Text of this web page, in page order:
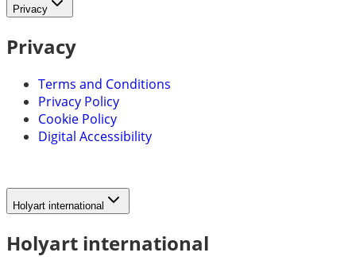
Privacy
Privacy
Terms and Conditions
Privacy Policy
Cookie Policy
Digital Accessibility
Holyart international
Holyart international